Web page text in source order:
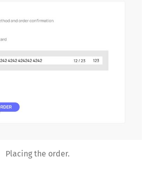
Placing the order.